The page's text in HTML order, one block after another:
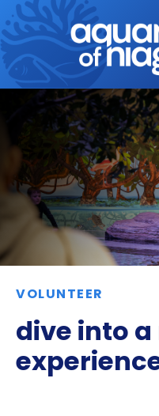
Skip to content
VOLUNTEER
dive into